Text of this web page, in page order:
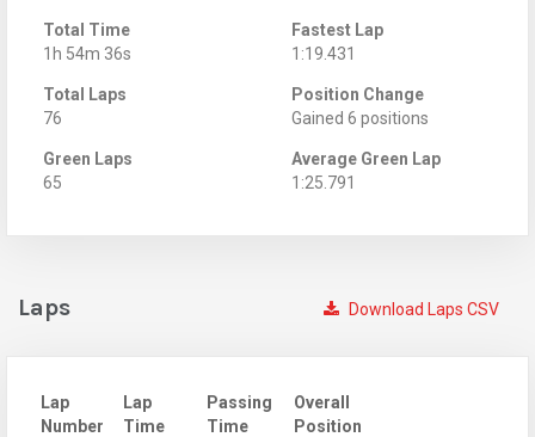
Total Time
1h 54m 36s
Fastest Lap
1:19.431
Total Laps
76
Position Change
Gained 6 positions
Green Laps
65
Average Green Lap
1:25.791
Download Laps CSV
Laps
Lap
Number
Lap
Time
Passing
Time
Overall
Position